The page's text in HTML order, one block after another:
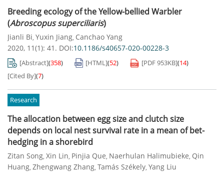
Breeding ecology of the Yellow-bellied Warbler
(Abroscopus superciliaris)
Jianli Bi, Yuxin Jiang, Canchao Yang
2020, 11(1): 41. DOI:10.1186/s40657-020-00228-3
[Abstract](358) [HTML](52) [PDF953KB](14)
[Cited By](7)
Research
The allocation between egg size and clutch size
depends on local nest survival rate in a mean of bet-
hedging in a shorebird
Zitan Song, Xin Lin, Pinjia Que, Naerhulan Halimubieke, Qin
Huang, Zhengwang Zhang, Tamás Székely, Yang Liu